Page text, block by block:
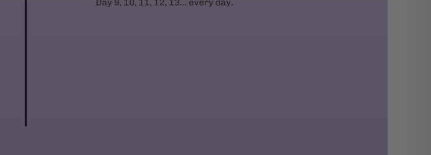
Day 9, 10, 11, 12, 13... every day.